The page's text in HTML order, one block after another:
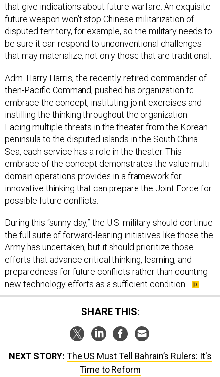
that give indications about future warfare. An exquisite
future weapon won’t stop Chinese militarization of
disputed territory, for example, so the military needs to
be sure it can respond to unconventional challenges
that may materialize, not only those that are traditional.
Adm. Harry Harris, the recently retired commander of
then-Pacific Command, pushed his organization to
embrace the concept, instituting joint exercises and
instilling the thinking throughout the organization.
Facing multiple threats in the theater from the Korean
peninsula to the disputed islands in the South China
Sea, each service has a role in the theater. This
embrace of the concept demonstrates the value multi-
domain operations provides in a framework for
innovative thinking that can prepare the Joint Force for
possible future conflicts.
During this “sunny day,” the U.S. military should continue
the full suite of forward-leaning initiatives like those the
Army has undertaken, but it should prioritize those
efforts that advance critical thinking, learning, and
preparedness for future conflicts rather than counting
new technology efforts as a sufficient condition.
SHARE THIS:
NEXT STORY: The US Must Tell Bahrain’s Rulers: It's
Time to Reform